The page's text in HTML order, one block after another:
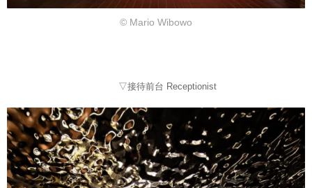
© Mario Wibowo
▽接待前台 Receptionist